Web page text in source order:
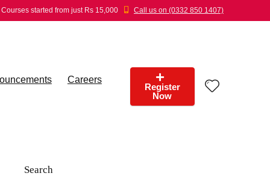
Courses started from just Rs 15,000 Call us on (0332 850 1407)
Careers
Register
Now
Search